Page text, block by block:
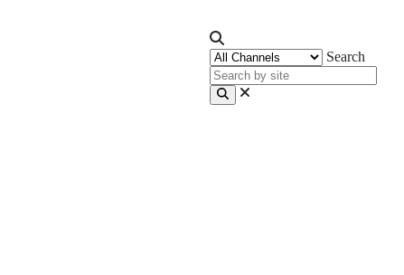
Search